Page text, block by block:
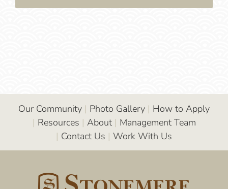
Our Community | Photo Gallery | How to Apply
| Resources | About | Management Team
| Contact Us | Work With Us